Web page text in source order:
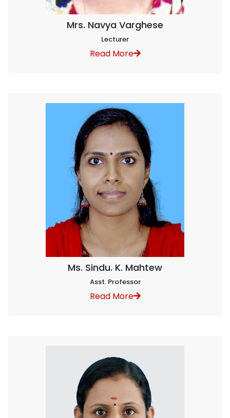
Mrs. Navya Varghese
Lecturer
Read More
Ms. Sindu. K. Mahtew
Asst. Professor
Read More